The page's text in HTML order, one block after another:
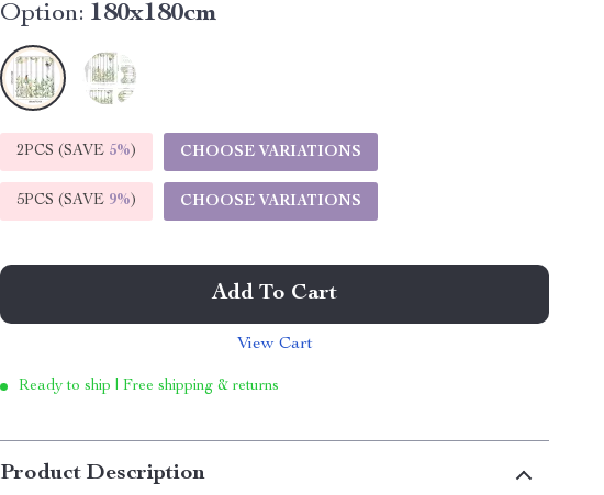
Option: 180x180cm
2PCS (SAVE 5%) CHOOSE VARIATIONS
5PCS (SAVE 9%) CHOOSE VARIATIONS
Add To Cart
View Cart
Ready to ship | Free shipping & returns
Product Description